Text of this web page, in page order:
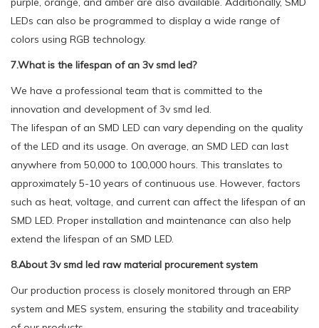
LEDs can also be programmed to display a wide range of
colors using RGB technology.
7.What is the lifespan of an 3v smd led?
We have a professional team that is committed to the
innovation and development of 3v smd led.
The lifespan of an SMD LED can vary depending on the quality
of the LED and its usage. On average, an SMD LED can last
anywhere from 50,000 to 100,000 hours. This translates to
approximately 5-10 years of continuous use. However, factors
such as heat, voltage, and current can affect the lifespan of an
SMD LED. Proper installation and maintenance can also help
extend the lifespan of an SMD LED.
8.About 3v smd led raw material procurement system
Our production process is closely monitored through an ERP
system and MES system, ensuring the stability and traceability